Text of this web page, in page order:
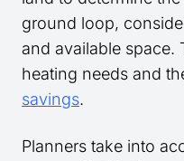
ground loop,
and available space.
heating needs and
savings.
Planners take into